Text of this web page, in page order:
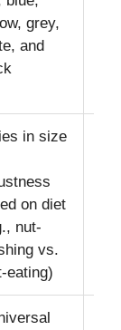
grey,
and
in size
on diet
nut-
vs.
eating)